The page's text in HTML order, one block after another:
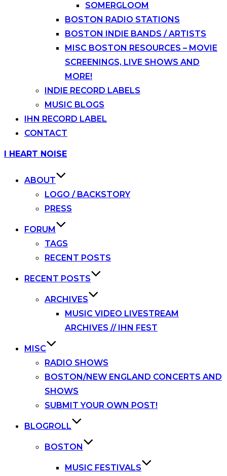
SOMERGLOOM
BOSTON RADIO STATIONS
BOSTON INDIE BANDS / ARTISTS
MISC BOSTON RESOURCES – MOVIE
SCREENINGS, LIVE SHOWS AND
MORE!
INDIE RECORD LABELS
MUSIC BLOGS
IHN RECORD LABEL
CONTACT
Skip
I HEART NOISE
ABOUT
LOGO / BACKSTORY
PRESS
FORUM
TAGS
RECENT POSTS
RECENT POSTS
ARCHIVES
MUSIC VIDEO LIVESTREAM
ARCHIVES // IHN FEST
MISC
RADIO SHOWS
BOSTON/NEW ENGLAND CONCERTS AND
SHOWS
SUBMIT YOUR OWN POST!
BLOGROLL
BOSTON
MUSIC FESTIVALS